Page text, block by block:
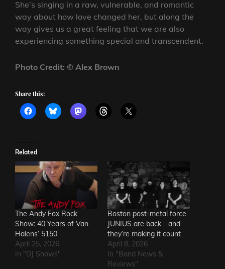
She’s singing in a raw, vulnerable, and romantic
way about how love changed her, but along the
way gives us a great feeling that we are also
experiencing something special and transcendent.
Photo Credit: © Alex Brown
Share this:
Related
The Andy Fox Rock
Show: 40 Years of Van
Halens’ 5150
April 25, 2026
In "DJ Shows"
Boston post-metal force
JUNIUS are back—and
they’re making it count
April 8, 2026
In "Band News &
Reviews"